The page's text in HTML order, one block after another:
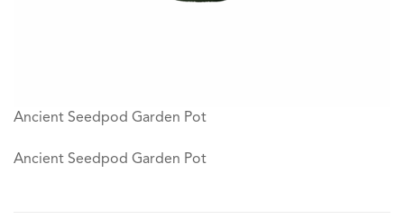
Ancient Seedpod Garden Pot
Ancient Seedpod Garden Pot